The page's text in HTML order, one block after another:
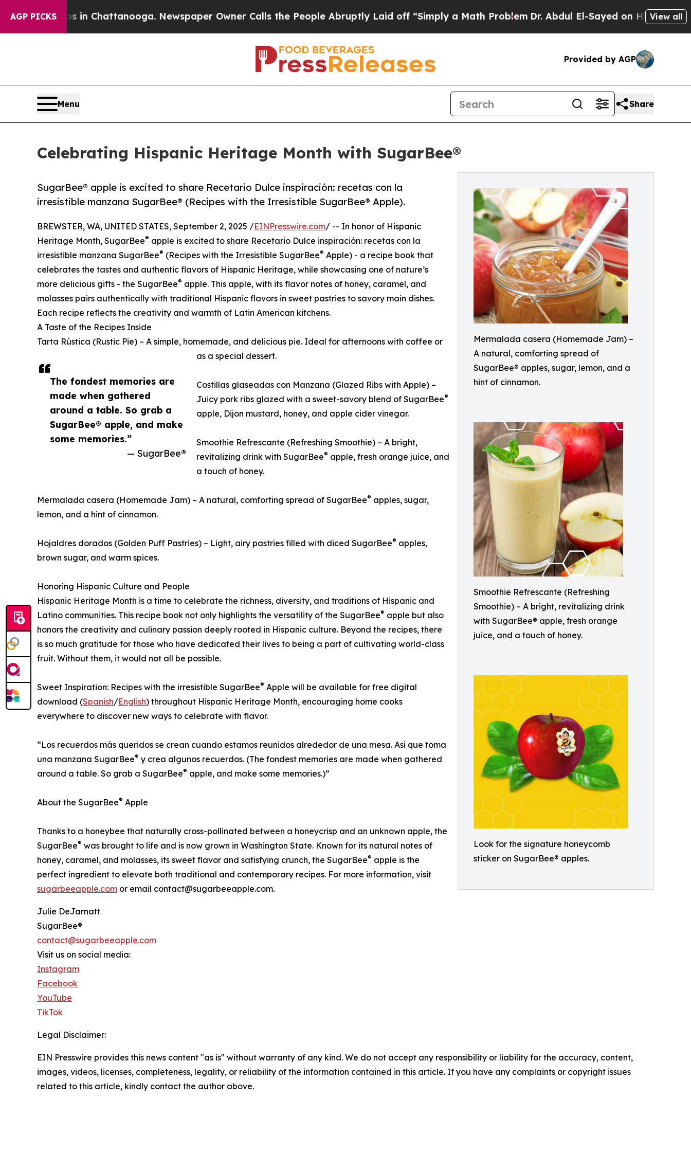
AGP PICKS
Chaos in Chattanooga. Newspaper Owner Calls the People Abruptly Laid off “Simply a Math Problem Dr. Abdul El-Sayed on Historic Michigan
View all
Provided by AGP
Menu Share
Celebrating Hispanic Heritage Month with SugarBee®
Mermalada casera (Homemade Jam) –
A natural, comforting spread of
SugarBee® apples, sugar, lemon, and a
hint of cinnamon.
Smoothie Refrescante (Refreshing
Smoothie) – A bright, revitalizing drink
with SugarBee® apple, fresh orange
juice, and a touch of honey.
Look for the signature honeycomb
sticker on SugarBee® apples.
SugarBee® apple is excited to share Recetario Dulce inspiración: recetas con la
irresistible manzana SugarBee® (Recipes with the Irresistible SugarBee® Apple).
The fondest memories are
made when gathered
around a table. So grab a
SugarBee® apple, and make
some memories.”
— SugarBee®
BREWSTER, WA, UNITED STATES, September 2, 2025 /EINPresswire.com/ -- In honor of Hispanic
Heritage Month, SugarBee® apple is excited to share Recetario Dulce inspiración: recetas con la
irresistible manzana SugarBee® (Recipes with the Irresistible SugarBee® Apple) - a recipe book that
celebrates the tastes and authentic flavors of Hispanic Heritage, while showcasing one of nature’s
more delicious gifts - the SugarBee® apple. This apple, with its flavor notes of honey, caramel, and
molasses pairs authentically with traditional Hispanic flavors in sweet pastries to savory main dishes.
Each recipe reflects the creativity and warmth of Latin American kitchens.
A Taste of the Recipes Inside
Tarta Rústica (Rustic Pie) – A simple, homemade, and delicious pie. Ideal for afternoons with coffee or
as a special dessert.
Costillas glaseadas con Manzana (Glazed Ribs with Apple) –
Juicy pork ribs glazed with a sweet-savory blend of SugarBee®
apple, Dijon mustard, honey, and apple cider vinegar.
Smoothie Refrescante (Refreshing Smoothie) – A bright,
revitalizing drink with SugarBee® apple, fresh orange juice, and
a touch of honey.
Mermalada casera (Homemade Jam) – A natural, comforting spread of SugarBee® apples, sugar,
lemon, and a hint of cinnamon.
Hojaldres dorados (Golden Puff Pastries) – Light, airy pastries filled with diced SugarBee® apples,
brown sugar, and warm spices.
Honoring Hispanic Culture and People
Hispanic Heritage Month is a time to celebrate the richness, diversity, and traditions of Hispanic and
Latino communities. This recipe book not only highlights the versatility of the SugarBee® apple but also
honors the creativity and culinary passion deeply rooted in Hispanic culture. Beyond the recipes, there
is so much gratitude for those who have dedicated their lives to being a part of cultivating world-class
fruit. Without them, it would not all be possible.
Sweet Inspiration: Recipes with the irresistible SugarBee® Apple will be available for free digital
download (Spanish/English) throughout Hispanic Heritage Month, encouraging home cooks
everywhere to discover new ways to celebrate with flavor.
“Los recuerdos más queridos se crean cuando estamos reunidos alrededor de una mesa. Así que toma
una manzana SugarBee® y crea algunos recuerdos. (The fondest memories are made when gathered
around a table. So grab a SugarBee® apple, and make some memories.)”
About the SugarBee® Apple
Thanks to a honeybee that naturally cross-pollinated between a honeycrisp and an unknown apple, the
SugarBee® was brought to life and is now grown in Washington State. Known for its natural notes of
honey, caramel, and molasses, its sweet flavor and satisfying crunch, the SugarBee® apple is the
perfect ingredient to elevate both traditional and contemporary recipes. For more information, visit
sugarbeeapple.com or email contact@sugarbeeapple.com.
Julie DeJarnatt
SugarBee®
contact@sugarbeeapple.com
Visit us on social media:
Instagram
Facebook
YouTube
TikTok
Legal Disclaimer:
EIN Presswire provides this news content "as is" without warranty of any kind. We do not accept any responsibility or liability for the accuracy, content,
images, videos, licenses, completeness, legality, or reliability of the information contained in this article. If you have any complaints or copyright issues
related to this article, kindly contact the author above.